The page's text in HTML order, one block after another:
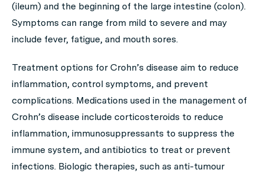
(ileum) and the beginning of the large intestine (colon).
Symptoms can range from mild to severe and may
include fever, fatigue, and mouth sores.
Treatment options for Crohn’s disease aim to reduce
inflammation, control symptoms, and prevent
complications. Medications used in the management of
Crohn’s disease include corticosteroids to reduce
inflammation, immunosuppressants to suppress the
immune system, and antibiotics to treat or prevent
infections. Biologic therapies, such as anti-tumour